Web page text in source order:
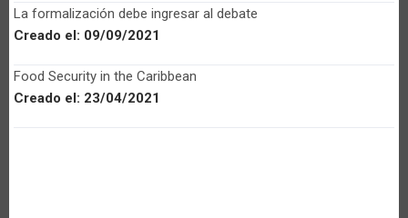
La formalización debe ingresar al debate
Creado el: 09/09/2021
Food Security in the Caribbean
Creado el: 23/04/2021